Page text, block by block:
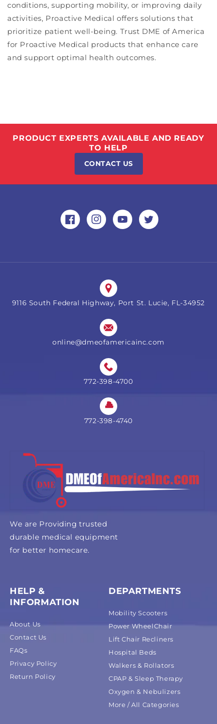
conditions, supporting mobility, or improving daily
activities, Proactive Medical offers solutions that
prioritize patient well-being. Trust DME of America
for Proactive Medical products that enhance care
and support optimal health outcomes.
PRODUCT EXPERTS AVAILABLE AND READY
TO HELP
CONTACT US
FacebookInstagramYouTubeTwitter
9116 South Federal Highway, Port St. Lucie, FL-34952
online@dmeofamericainc.com
772-398-4700
772-398-4740
We are Providing trusted
durable medical equipment
for better homecare.
HELP &
INFORMATION
About Us
Contact Us
FAQs
Privacy Policy
Return Policy
DEPARTMENTS
Mobility Scooters
Power WheelChair
Lift Chair Recliners
Hospital Beds
Walkers & Rollators
CPAP & Sleep Therapy
Oxygen & Nebulizers
More / All Categories